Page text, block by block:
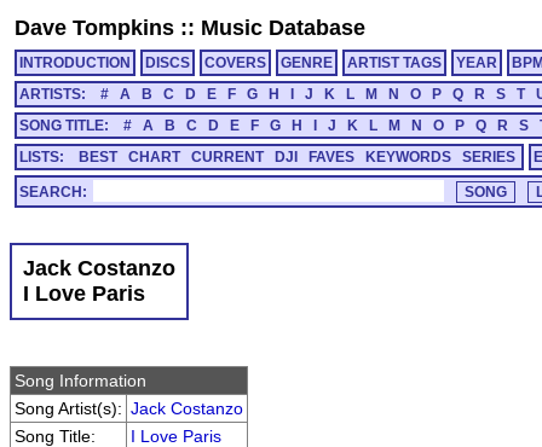
Dave Tompkins :: Music Database
INTRODUCTION DISCS COVERS GENRE ARTIST TAGS YEAR
ARTISTS:
# A B C D E F G H J K L M N O P Q R S T
SONG TITLE:
# A B C D E F G H J K L M N O P Q R S
LISTS:
BEST CHART CURRENT DJI FAVES KEYWORDS SERIES
SEARCH:
Jack Costanzo
I Love Paris
Song Information
Song Artist(s): Jack Costanzo
Song Title:
I Love Paris